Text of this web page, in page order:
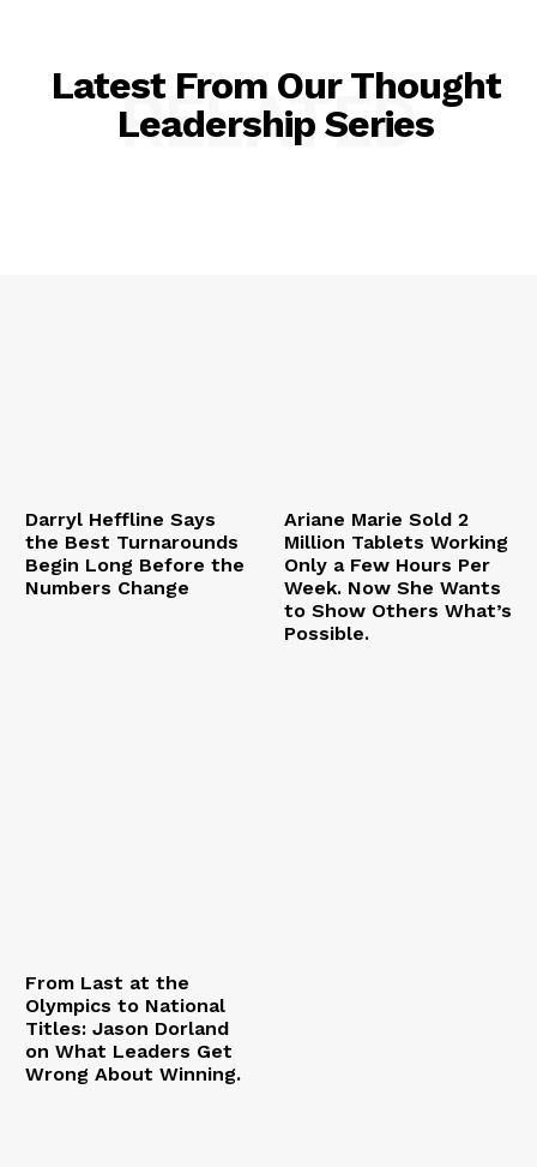
Latest From Our Thought
Leadership Series
RELATED
Darryl Heffline Says
the Best Turnarounds
Begin Long Before the
Numbers Change
Ariane Marie Sold 2
Million Tablets Working
Only a Few Hours Per
Week. Now She Wants
to Show Others What’s
Possible.
From Last at the
Olympics to National
Titles: Jason Dorland
on What Leaders Get
Wrong About Winning.